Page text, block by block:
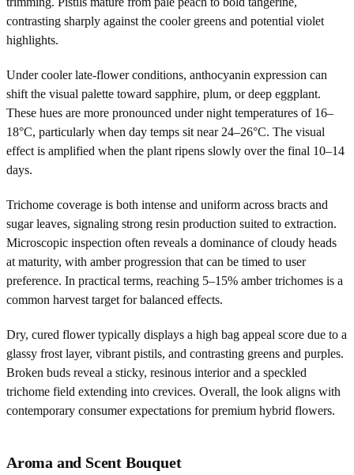
contrasting sharply against the cooler greens and potential violet
highlights.
Under cooler late-flower conditions, anthocyanin expression can
shift the visual palette toward sapphire, plum, or deep eggplant.
These hues are more pronounced under night temperatures of 16–
18°C, particularly when day temps sit near 24–26°C. The visual
effect is amplified when the plant ripens slowly over the final 10–14
days.
Trichome coverage is both intense and uniform across bracts and
sugar leaves, signaling strong resin production suited to extraction.
Microscopic inspection often reveals a dominance of cloudy heads
at maturity, with amber progression that can be timed to user
preference. In practical terms, reaching 5–15% amber trichomes is a
common harvest target for balanced effects.
Dry, cured flower typically displays a high bag appeal score due to a
glassy frost layer, vibrant pistils, and contrasting greens and purples.
Broken buds reveal a sticky, resinous interior and a speckled
trichome field extending into crevices. Overall, the look aligns with
contemporary consumer expectations for premium hybrid flowers.
Aroma and Scent Bouquet